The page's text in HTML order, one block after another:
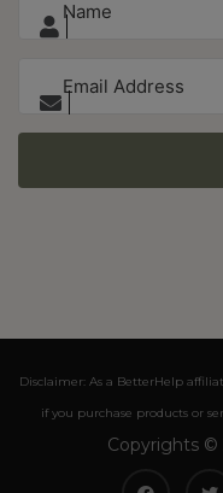
Disclaimer: As a BetterHelp
if you purchase products or
Copyrights ©